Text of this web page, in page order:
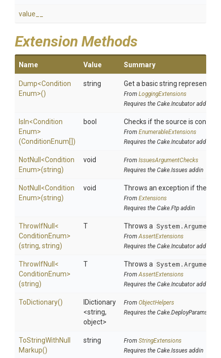
value__
Extension Methods
Name Value Summary
Dump<Condition
Enum>()
string Get a basic string
From LoggingExtensions
Requires the Cake.Incubator addin
IsIn<Condition
Enum>
(ConditionEnum[])
bool Checks if the source is
From EnumerableExtensions
Requires the Cake.Incubator addin
NotNull <Condition
Enum>(string)
void From IssuesArgumentChecks
Requires the Cake.Issues addin
NotNull <Condition
Enum>(string)
void Throws an exception if the
From Extensions
Requires the Cake.Ftp addin
ThrowIfNull <
ConditionEnum>
(string, string)
T Throws a
FromAssertExtensions
Requires the Cake.Incubator addin
ThrowIfNull <
ConditionEnum>
(string)
T Throws a
FromAssertExtensions
Requires the Cake.Incubator addin
ToDictionary()
IDictionary
<string,
object>
From ObjectHelpers
Requires the Cake.DeployParams
ToStringWithNull
Markup()
string From StringExtensions
Requires the Cake.Issues addin